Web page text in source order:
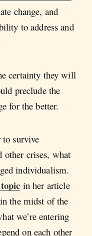
change, and
to address and
certainty they will
preclude the
for the better.
to survive
other crises, what
individualism.
in her article
the midst of the
we’re entering
on each other